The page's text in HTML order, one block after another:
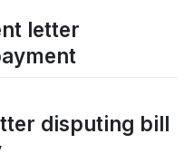
letter
disputing bill